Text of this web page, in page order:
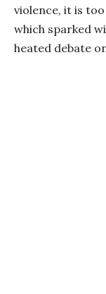
violence, it is too
which sparked
heated debate